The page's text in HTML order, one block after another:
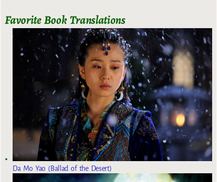
Favorite Book Translations
Da Mo Yao (Ballad of the Desert)